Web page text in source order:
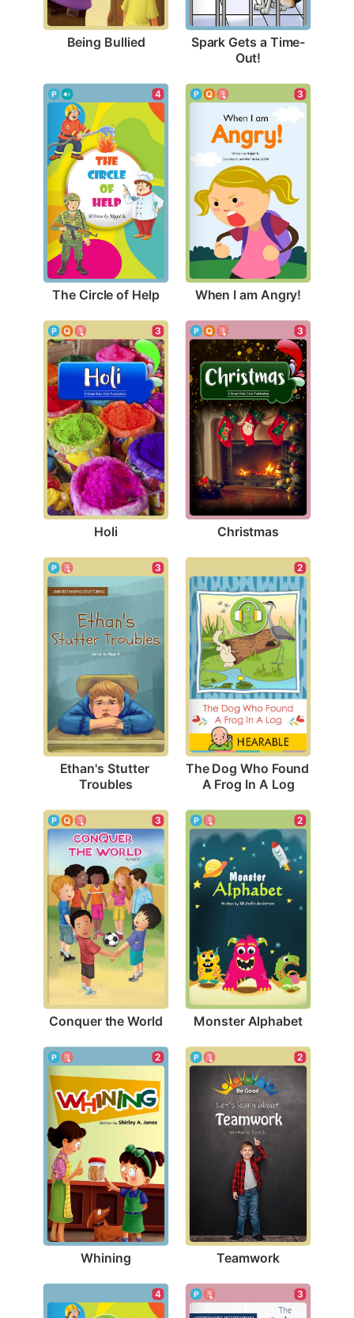
Being Bullied Spark Gets a Time-
Out!
4
The Circle of Help
3
When I am Angry!
3
Holi
3
Christmas
3
Ethan's Stutter
Troubles
2
The Dog Who Found
A Frog In A Log
3
Conquer the World
2
Monster Alphabet
2
Whining
2
Teamwork
4 3